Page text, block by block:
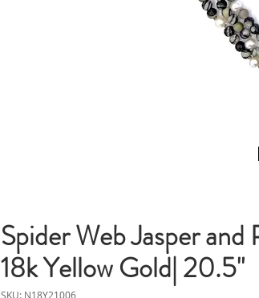
Spider Web Jasper and
18k Yellow Gold| 20.5"
SKU: N18Y21006